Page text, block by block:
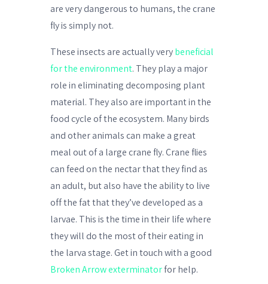
are very dangerous to humans, the crane
fly is simply not.
These insects are actually very beneficial
for the environment. They play a major
role in eliminating decomposing plant
material. They also are important in the
food cycle of the ecosystem. Many birds
and other animals can make a great
meal out of a large crane fly. Crane flies
can feed on the nectar that they find as
an adult, but also have the ability to live
off the fat that they’ve developed as a
larvae. This is the time in their life where
they will do the most of their eating in
the larva stage. Get in touch with a good
Broken Arrow exterminatorfor help.